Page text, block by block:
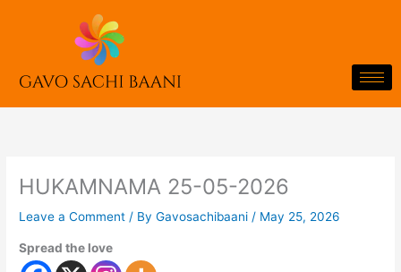
HUKAMNAMA 25-05-2026
Leave a Comment / ByGavosachibaani/ May 25, 2026
Spread the love